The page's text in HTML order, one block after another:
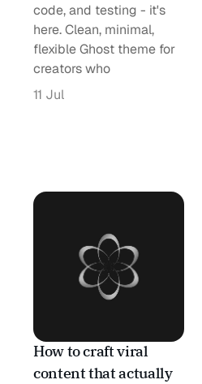
code, and testing - it's
here. Clean, minimal,
flexible Ghost theme for
creators who
11 Jul
How to craft viral
content that actually